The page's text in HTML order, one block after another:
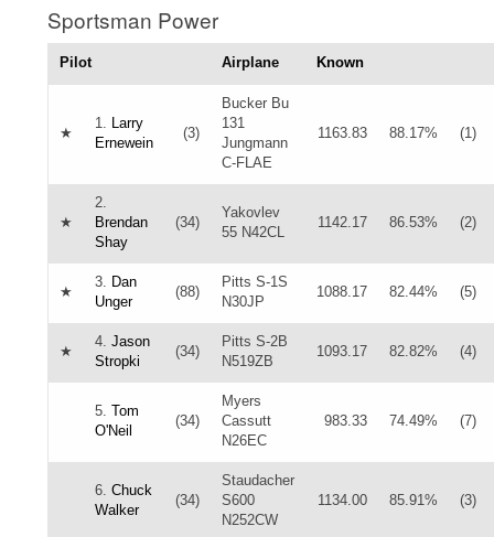
Sportsman Power
Pilot Airplane Known
★
1. Larry
Ernewein
(3)
Bucker Bu
131
Jungmann
C-FLAE
1163.83 88.17% (1)
★
2.
Brendan
Shay
(34)
Yakovlev
55 N42CL
1142.17 86.53% (2)
★
3. Dan
Unger
(88)
Pitts S-1S
N30JP
1088.17 82.44% (5)
★
4. Jason
Stropki
(34)
Pitts S-2B
N519ZB
1093.17 82.82% (4)
5. Tom
O'Neil
(34)
Myers
Cassutt
N26EC
983.33 74.49% (7)
6. Chuck
Walker
(34)
Staudacher
S600
N252CW
1134.00 85.91% (3)